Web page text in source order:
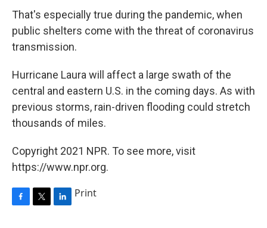
That's especially true during the pandemic, when
public shelters come with the threat of coronavirus
transmission.
Hurricane Laura will affect a large swath of the
central and eastern U.S. in the coming days. As with
previous storms, rain-driven flooding could stretch
thousands of miles.
Copyright 2021 NPR. To see more, visit
https://www.npr.org.
Print